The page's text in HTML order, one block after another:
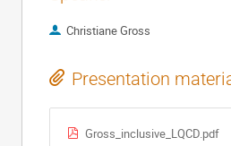
Christiane Gross
Presentation
Gross_inclusive_LQCD.pdf